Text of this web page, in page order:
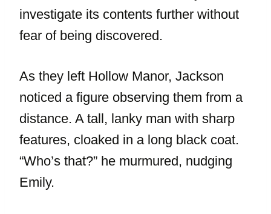
investigate its contents further without
fear of being discovered.
As they left Hollow Manor, Jackson
noticed a figure observing them from a
distance. A tall, lanky man with sharp
features, cloaked in a long black coat.
“Who’s that?” he murmured, nudging
Emily.